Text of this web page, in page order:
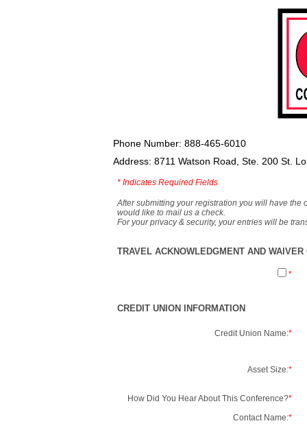
Phone Number: 888-465-6010
Address: 8711 Watson Road, Ste. 200 St.
* Indicates Required Fields
After submitting your registration you will have the
would like to mail us a check.
For your privacy & security, your entries will be
TRAVEL ACKNOWLEDGMENT AND
*
CREDIT UNION INFORMATION
Credit Union Name:*
Asset Size:*
How Did You Hear About This Conference?*
Contact Name:*